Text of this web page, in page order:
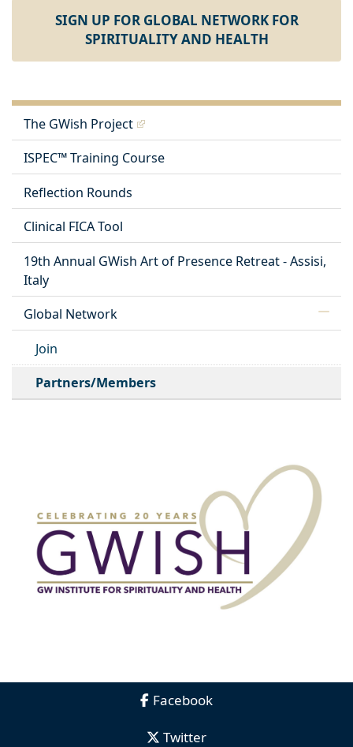
SIGN UP FOR GLOBAL NETWORK FOR
SPIRITUALITY AND HEALTH
The GWish Project
ISPEC™ Training Course
Reflection Rounds
Clinical FICA Tool
19th Annual GWish Art of Presence Retreat - Assisi,
Italy
Global Network
Join
Partners/Members
Facebook
Twitter